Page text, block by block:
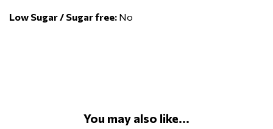
Low Sugar / Sugar free: No
You may also like...